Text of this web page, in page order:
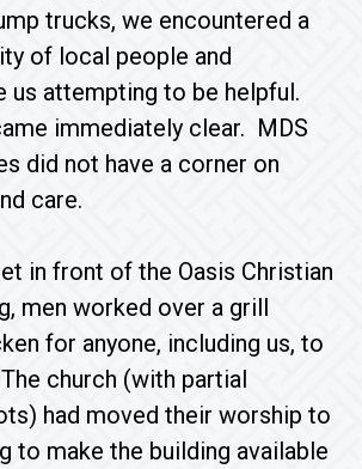
trucks, we encountered a
of local people and
us attempting to be helpful.
immediately clear. MDS
did not have a corner on
care.
in front of the Oasis Christian
men worked over a grill
for anyone, including us, to
church (with partial
had moved their worship to
to make the building available